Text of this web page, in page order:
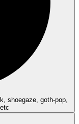
shoegaze, goth-pop,